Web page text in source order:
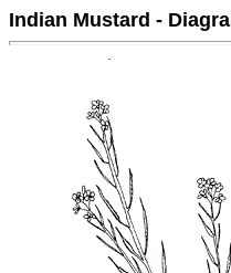
Indian Mustard -